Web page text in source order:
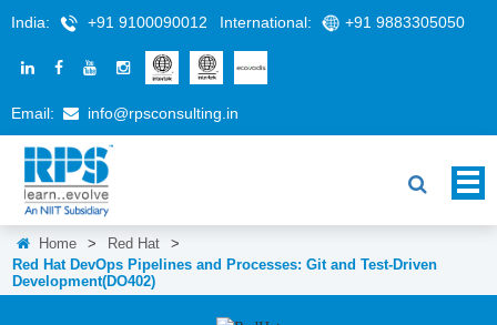
India: +91 9100090012 International: +91 9883305050
Email: info@rpsconsulting.in
Home > Red Hat
>
Red Hat DevOps Pipelines and Processes: Git and Test-Driven
Development(DO402)